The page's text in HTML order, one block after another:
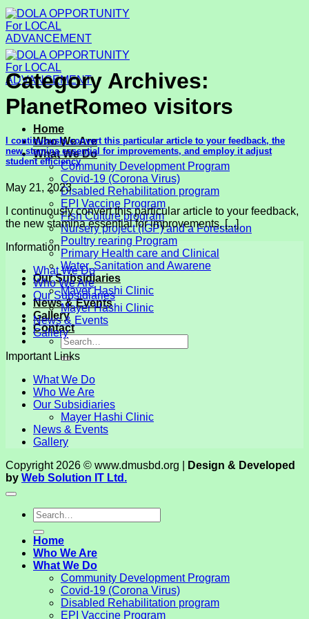
Skip
to
content
Home
Who We Are
What We Do
Community Development Program
Covid-19 (Corona Virus)
Disabled Rehabilitation program
EPI Vaccine Program
Fish Culture program
Nursery project (IGP) and a Forestation
Poultry rearing Program
Primary Health care and Clinical
Water, Sanitation and Awarene
Our Subsidiaries
Mayer Hashi Clinic
News & Events
Gallery
Contact
Category Archives:
PlanetRomeo visitors
I continuously convert this particular article to your feedback, the
new stamina essential for improvements, and employ it adjust
student efficiency
May 21, 2023
I continuously convert this particular article to your feedback,
the new stamina essential for improvements, [...]
Information
What We Do
Who We Are
Our Subsidiaries
Mayer Hashi Clinic
News & Events
Gallery
Important Links
What We Do
Who We Are
Our Subsidiaries
Mayer Hashi Clinic
News & Events
Gallery
Copyright 2026 © www.dmusbd.org |
Design & Developed
by Web Solution IT Ltd.
Home
Who We Are
What We Do
Community Development Program
Covid-19 (Corona Virus)
Disabled Rehabilitation program
EPI Vaccine Program